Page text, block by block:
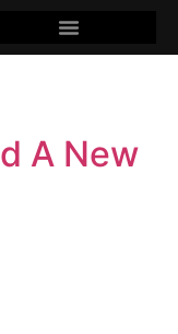
A New